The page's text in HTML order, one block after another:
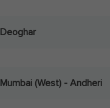
Deoghar
Mumbai (West) - Andheri